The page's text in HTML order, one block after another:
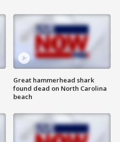
Great hammerhead shark
found dead on North Carolina
beach